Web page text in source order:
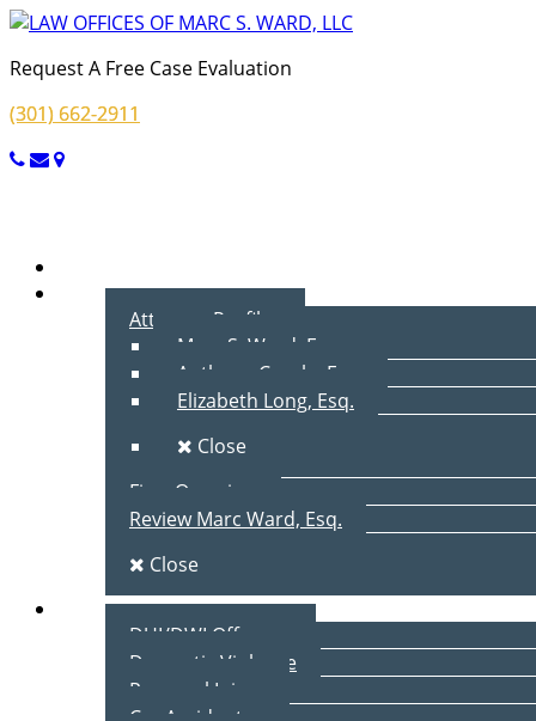
Request A Free Case Evaluation
(301) 662-2911
About Us
Attorney Profiles
Marc S. Ward, Esq.
Anthony Cecala, Esq.
Elizabeth Long, Esq.
Close
Firm Overview
Review Marc Ward, Esq.
Close
Practice Areas
DUI/DWI Offenses
Domestic Violence
Personal Injury